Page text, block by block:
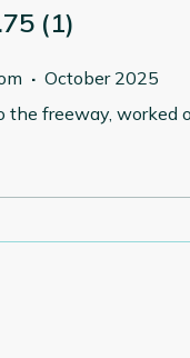
(1)
· October 2025
the freeway, worked